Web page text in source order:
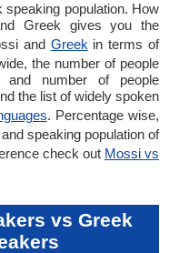
population. How
Greek gives you the
and Greek in terms of
the number of people
and number of people
the list of widely spoken
. Percentage wise,
speaking population of
check out Mossi vs
vs Greek